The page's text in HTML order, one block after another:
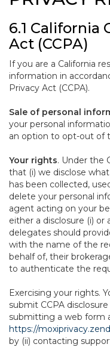
6.1 California
Act (CCPA)
If you are a California
information in
Privacy Act (CCPA).
Sale of personal
your personal
an option to opt-out of
Your rights. Under the
that (i) we disclose
has been collected,
delete your personal
agent acting on your
either a disclosure (i)
delegates should
with the name of the
behalf of, their
to authenticate the
Exercising your rights.
submit CCPA
submitting a web form
https://
by (ii) contacting